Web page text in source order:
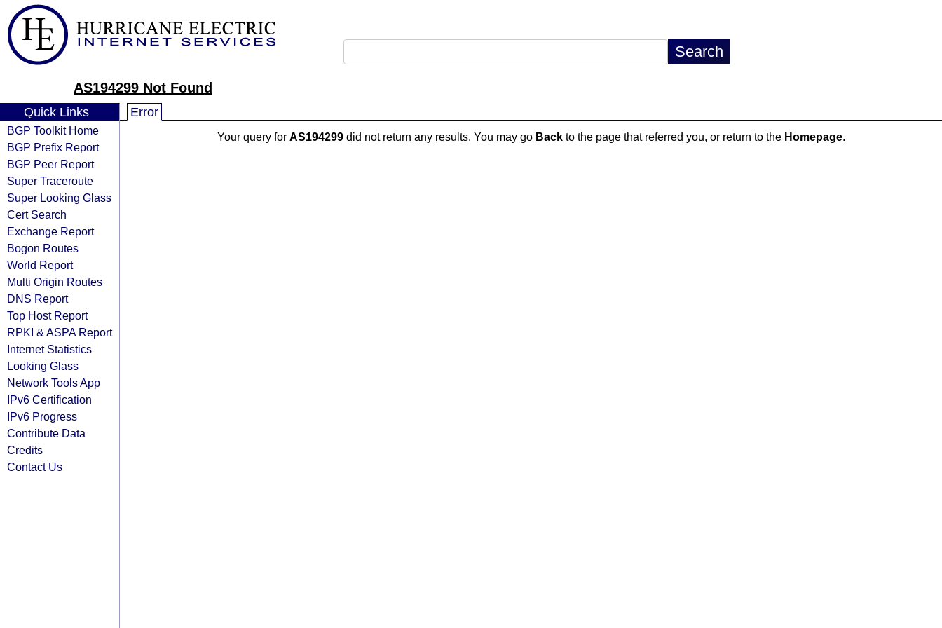
AS194299 Not Found
Quick Links
BGP Toolkit Home
BGP Prefix Report
BGP Peer Report
Super Traceroute
Super Looking Glass
Cert Search
Exchange Report
Bogon Routes
World Report
Multi Origin Routes
DNS Report
Top Host Report
RPKI & ASPA Report
Internet Statistics
Looking Glass
Network Tools App
IPv6 Certification
IPv6 Progress
Contribute Data
Credits
Contact Us
Error
Your query for AS194299did not return any results. You may go Backto the page that referred you, or return to the Homepage.